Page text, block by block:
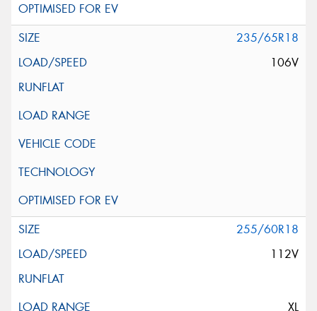
235/65R18
106V
255/60R18
112V
XL